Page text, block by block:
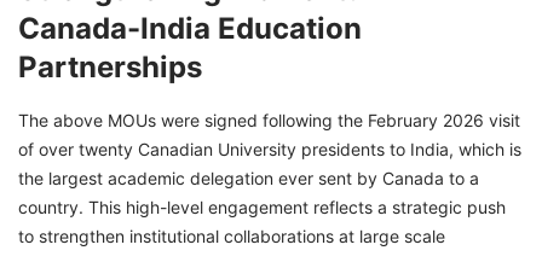
Canada-India Education
Partnerships
The above MOUs were signed following the February 2026 visit
of over twenty Canadian University presidents to India, which is
the largest academic delegation ever sent by Canada to a
country. This high-level engagement reflects a strategic push
to strengthen institutional collaborations at large scale